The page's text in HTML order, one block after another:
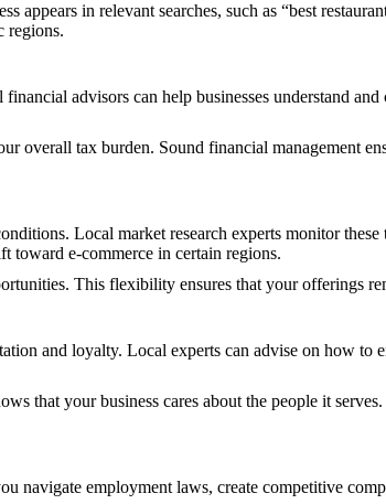
in relevant searches, such as “best
regions.
advisors can help businesses understand
tax burden. Sound financial management
Local market research experts monitor
toward e-commerce in certain regions.
This flexibility ensures that your offerings
and loyalty. Local experts can advise on how to
that your business cares about the people it
employment laws, create competitive